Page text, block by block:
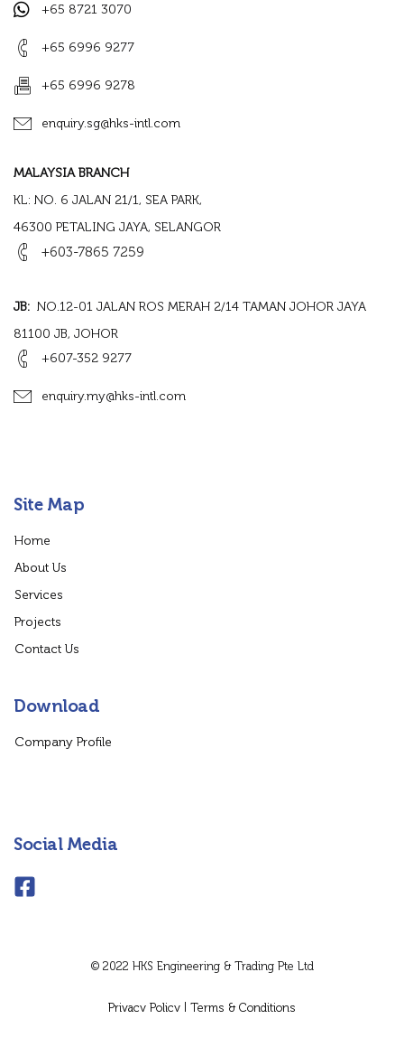
+65 8721 3070
+65 6996 9277
+65 6996 9278
enquiry.sg@hks-intl.com
MALAYSIA BRANCH
KL: NO. 6 JALAN 21/1, SEA PARK,
46300 PETALING JAYA, SELANGOR
+603-7865 7259
JB: NO.12-01 JALAN ROS MERAH 2/14 TAMAN JOHOR JAYA
81100 JB, JOHOR
+607-352 9277
enquiry.my@hks-intl.com
Site Map
Home
About Us
Services
Projects
Contact Us
Download
Company Profile
Social Media
© 2022 HKS Engineering & Trading Pte Ltd
Privacy Policy Terms & Conditions